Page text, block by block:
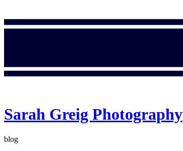
Sarah Greig Photography
blog